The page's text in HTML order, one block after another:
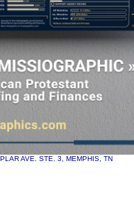
AVE. STE. 3, MEMPHIS, TN